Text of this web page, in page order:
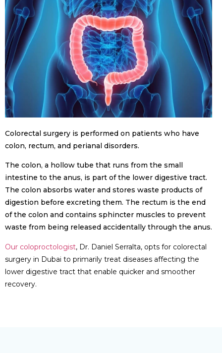
Colorectal surgery is performed on patients who have
colon, rectum, and perianal disorders.
The colon, a hollow tube that runs from the small
intestine to the anus, is part of the lower digestive tract.
The colon absorbs water and stores waste products of
digestion before excreting them. The rectum is the end
of the colon and contains sphincter muscles to prevent
waste from being released accidentally through the anus.
Our coloproctologist, Dr. Daniel Serralta, opts for colorectal
surgery in Dubai to primarily treat diseases affecting the
lower digestive tract that enable quicker and smoother
recovery.